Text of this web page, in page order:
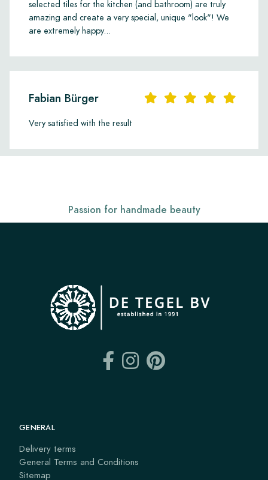
selected tiles for the kitchen (and bathroom) are truly
amazing and create a very special, unique "look"! We
are extremely happy...
Fabian Bürger
Very satisfied with the result
Passion for handmade beauty
GENERAL
Delivery terms
General Terms and Conditions
Sitemap